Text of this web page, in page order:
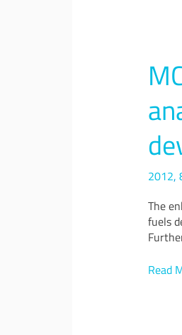
2012,
The
fuels
MCDA
for
criteria
Read